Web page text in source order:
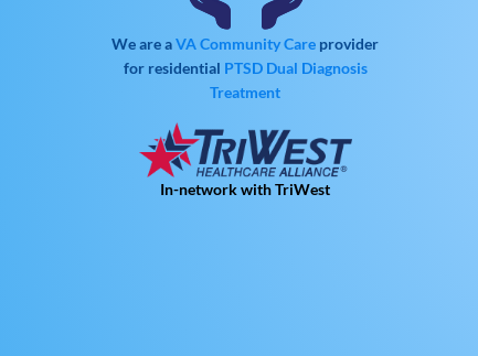
We are aVA Community Care provider
for residential PTSD Dual Diagnosis
Treatment
In-network with TriWest